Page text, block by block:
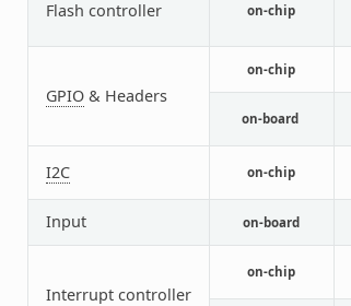
Flash controller on-chip
GPIO& Headers
on-chip
on-board
I2C on-chip
Input on-board
Interrupt controller
on-chip